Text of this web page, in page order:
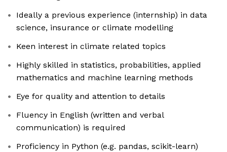
Ideally a previous experience (internship) in data
science, insurance or climate modelling
Keen interest in climate related topics
Highly skilled in statistics, probabilities, applied
mathematics and machine learning methods
Eye for quality and attention to details
Fluency in English (written and verbal
communication) is required
Proficiency in Python (e.g. pandas, scikit-learn)